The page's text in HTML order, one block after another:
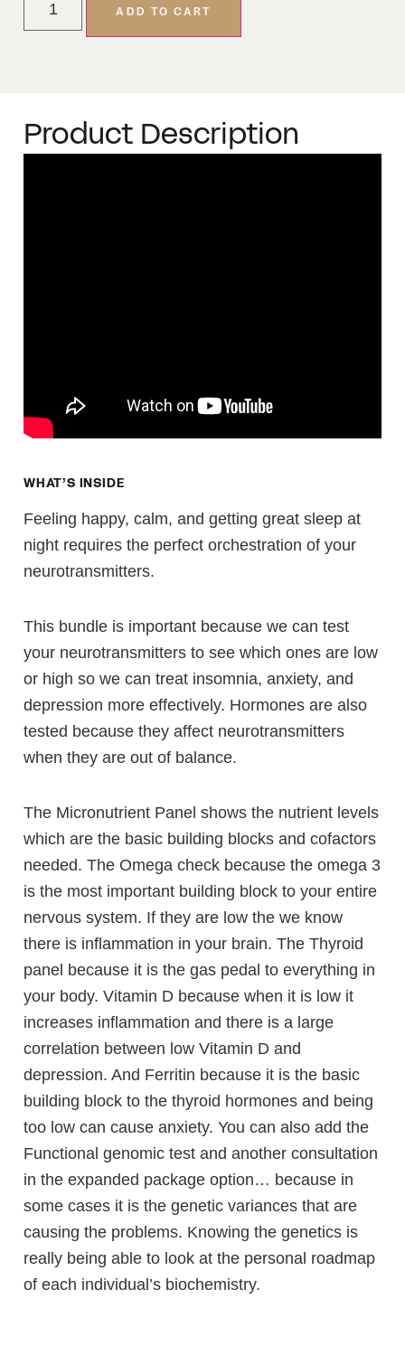
ADD TO CART
Product Description
WHAT’S INSIDE
Feeling happy, calm, and getting great sleep at
night requires the perfect orchestration of your
neurotransmitters.
This bundle is important because we can test
your neurotransmitters to see which ones are low
or high so we can treat insomnia, anxiety, and
depression more effectively. Hormones are also
tested because they affect neurotransmitters
when they are out of balance.
The Micronutrient Panel shows the nutrient levels
which are the basic building blocks and cofactors
needed. The Omega check because the omega 3
is the most important building block to your entire
nervous system. If they are low the we know
there is inflammation in your brain. The Thyroid
panel because it is the gas pedal to everything in
your body. Vitamin D because when it is low it
increases inflammation and there is a large
correlation between low Vitamin D and
depression. And Ferritin because it is the basic
building block to the thyroid hormones and being
too low can cause anxiety. You can also add the
Functional genomic test and another consultation
in the expanded package option… because in
some cases it is the genetic variances that are
causing the problems. Knowing the genetics is
really being able to look at the personal roadmap
of each individual’s biochemistry.